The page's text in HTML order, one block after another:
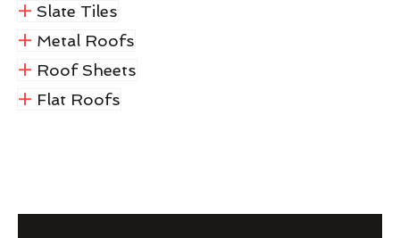
Slate Tiles
Metal Roofs
Roof Sheets
Flat Roofs